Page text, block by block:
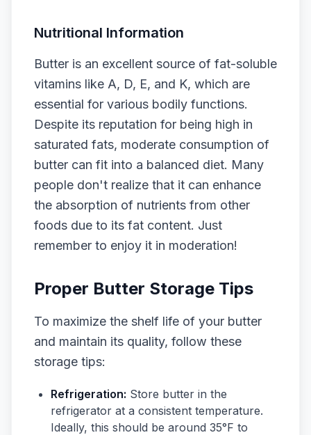
Nutritional Information
Butter is an excellent source of fat-soluble
vitamins like A, D, E, and K, which are
essential for various bodily functions.
Despite its reputation for being high in
saturated fats, moderate consumption of
butter can fit into a balanced diet. Many
people don't realize that it can enhance
the absorption of nutrients from other
foods due to its fat content. Just
remember to enjoy it in moderation!
Proper Butter Storage Tips
To maximize the shelf life of your butter
and maintain its quality, follow these
storage tips:
Refrigeration: Store butter in the
refrigerator at a consistent temperature.
Ideally, this should be around 35°F to